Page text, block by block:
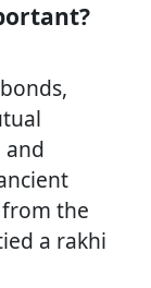
the
a rakhi